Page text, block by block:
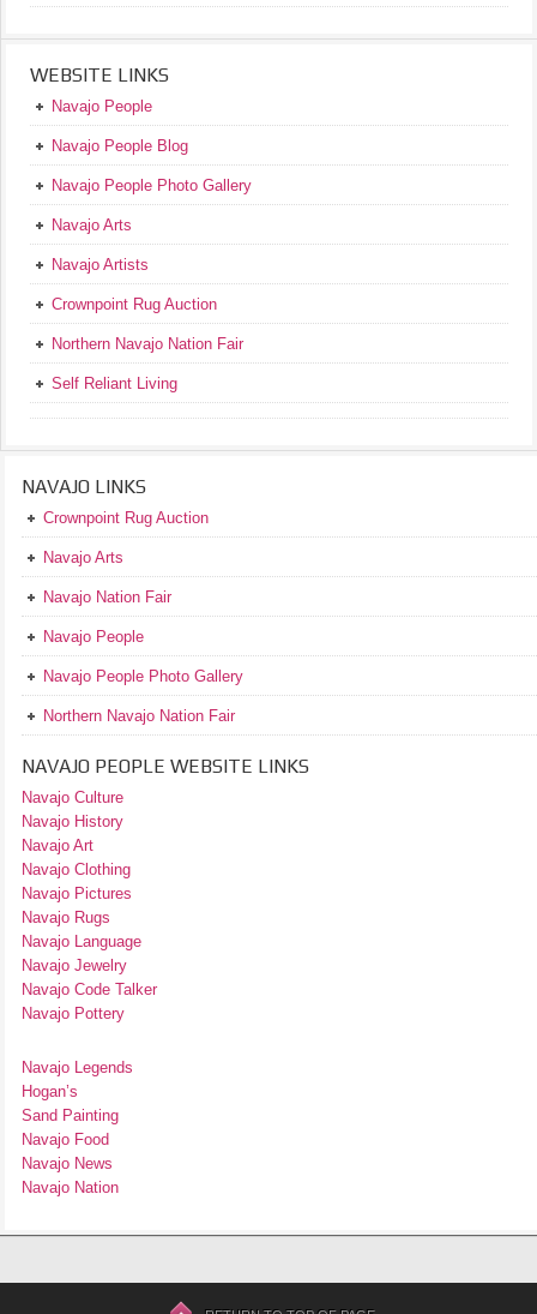
WEBSITE LINKS
Navajo People
Navajo People Blog
Navajo People Photo Gallery
Navajo Arts
Navajo Artists
Crownpoint Rug Auction
Northern Navajo Nation Fair
Self Reliant Living
NAVAJO LINKS
Crownpoint Rug Auction
Navajo Arts
Navajo Nation Fair
Navajo People
Navajo People Photo Gallery
Northern Navajo Nation Fair
NAVAJO PEOPLE WEBSITE LINKS
Navajo Culture
Navajo History
Navajo Art
Navajo Clothing
Navajo Pictures
Navajo Rugs
Navajo Language
Navajo Jewelry
Navajo Code Talker
Navajo Pottery
Navajo Legends
Hogan’s
Sand Painting
Navajo Food
Navajo News
Navajo Nation